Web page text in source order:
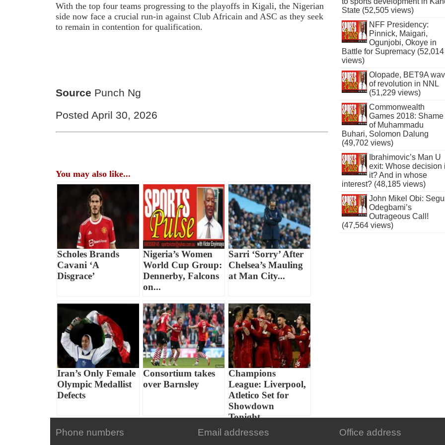
With the top four teams progressing to the playoffs in Kigali, the Nigerian
side now face a crucial run-in against Club Africain and ASC as they seek
to remain in contention for qualification.
Source Punch Ng
Posted April 30, 2026
You may also like...
Scholes Brands
Cavani ‘A
Disgrace’
Nigeria’s Women
World Cup Group:
Dennerby, Falcons
on...
Sarri ‘Sorry’ After
Chelsea’s Mauling
at Man City...
Iran’s Only Female
Olympic Medallist
Defects
Consortium takes
over Barnsley
Champions
League: Liverpool,
Atletico Set for
Showdown
Tonight...
State (52,505 views)
NFF Presidency:
Pinnick, Maigari,
Ogunjobi, Okoye in
Battle for Supremacy (52,014
views)
Olopade, BET9A
of revolution in NNL
(51,229 views)
Commonwealth
Games 2018: Shame
of Muhammadu
Buhari, Solomon Dalung
(49,702 views)
Ibrahimovic’s Man U
exit: Whose decision
it? And in whose
interest? (48,185 views)
John Mikel Obi:
Odegbami’s
Outrageous Call!
(47,564 views)
Phone numbers Email addresses Office address